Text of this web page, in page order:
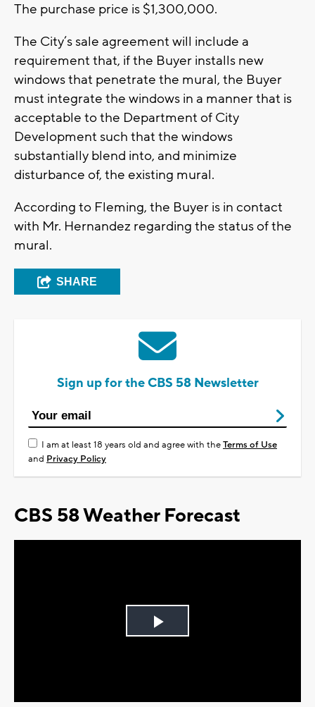
The purchase price is $1,300,000.
The City’s sale agreement will include a
requirement that, if the Buyer installs new
windows that penetrate the mural, the Buyer
must integrate the windows in a manner that is
acceptable to the Department of City
Development such that the windows
substantially blend into, and minimize
disturbance of, the existing mural.
According to Fleming, the Buyer is in contact
with Mr. Hernandez regarding the status of the
mural.
SHARE
Sign up for the CBS 58 Newsletter
I am at least 18 years old and agree with theTerms of Use
and Privacy Policy
CBS 58 Weather Forecast
Play